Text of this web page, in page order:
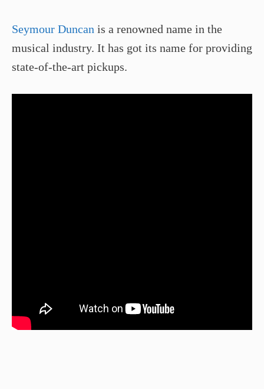
Seymour Duncan is a renowned name in the
musical industry. It has got its name for providing
state-of-the-art pickups.